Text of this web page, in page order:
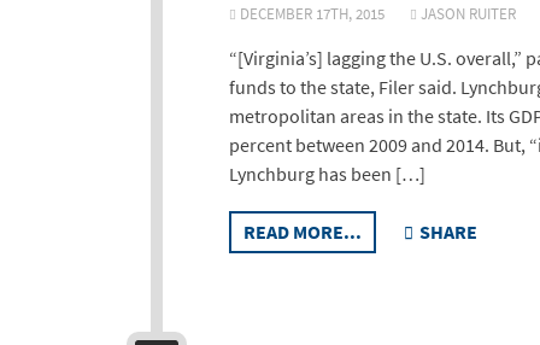
DECEMBER 17TH, 2015 JASON RUITER
“[Virginia’s] lagging the U.S.
funds to the state, Filer said.
metropolitan areas in the state. Its
percent between 2009 and 2014. But,
Lynchburg has been […]
READ MORE... SHARE